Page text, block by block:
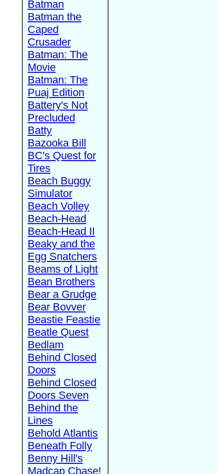
Batman
Batman the
Caped
Crusader
Batman: The
Movie
Batman: The
Puaj Edition
Battery's Not
Precluded
Batty
Bazooka Bill
BC's Quest for
Tires
Beach Buggy
Simulator
Beach Volley
Beach-Head
Beach-Head II
Beaky and the
Egg Snatchers
Beams of Light
Bean Brothers
Bear a Grudge
Bear Bovver
Beastie Feastie
Beatle Quest
Bedlam
Behind Closed
Doors
Behind Closed
Doors Seven
Behind the
Lines
Behold Atlantis
Beneath Folly
Benny Hill's
Madcap Chase!